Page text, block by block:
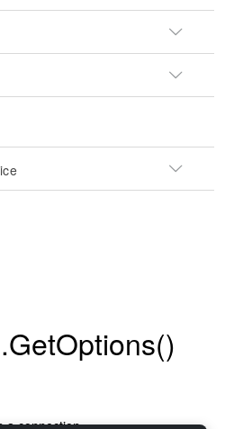
a connection.